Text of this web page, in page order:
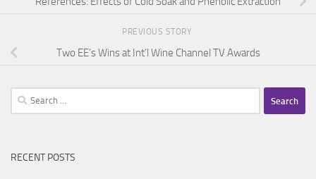
PREVIOUS STORY
Two EE’s Wins at Int’l Wine Channel TV Awards
Search
for:
RECENT POSTS